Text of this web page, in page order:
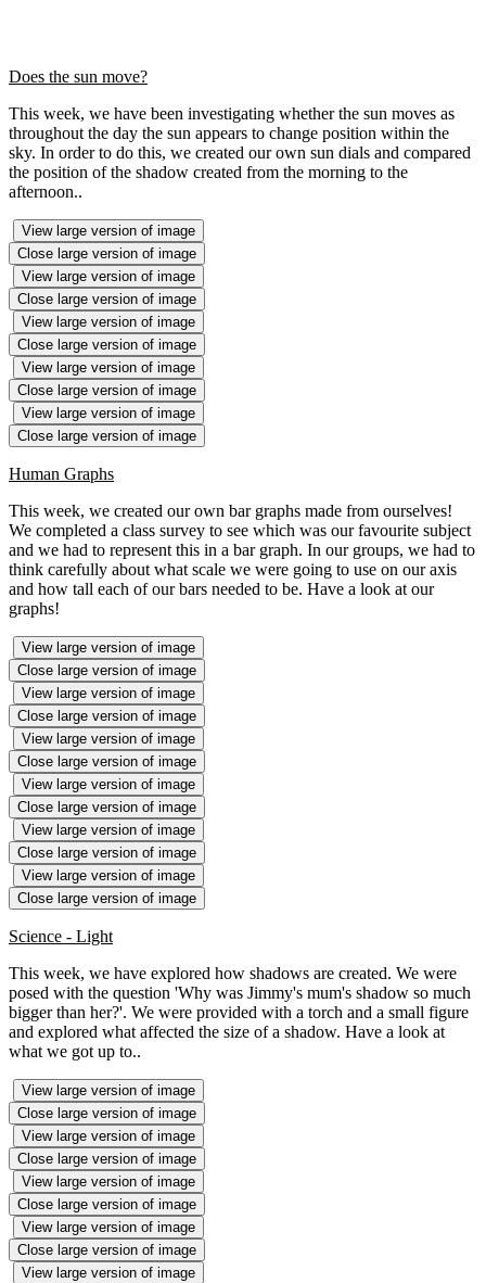
Does the sun move?
This week, we have been investigating whether the sun moves as
throughout the day the sun appears to change position within the
sky. In order to do this, we created our own sun dials and compared
the position of the shadow created from the morning to the
afternoon..
View large version of image
Close large version of image
View large version of image
Close large version of image
View large version of image
Close large version of image
View large version of image
Close large version of image
View large version of image
Close large version of image
Human Graphs
This week, we created our own bar graphs made from ourselves!
We completed a class survey to see which was our favourite subject
and we had to represent this in a bar graph. In our groups, we had to
think carefully about what scale we were going to use on our axis
and how tall each of our bars needed to be. Have a look at our
graphs!
View large version of image
Close large version of image
View large version of image
Close large version of image
View large version of image
Close large version of image
View large version of image
Close large version of image
View large version of image
Close large version of image
View large version of image
Close large version of image
Science - Light
This week, we have explored how shadows are created. We were
posed with the question 'Why was Jimmy's mum's shadow so much
bigger than her?'. We were provided with a torch and a small figure
and explored what affected the size of a shadow. Have a look at
what we got up to..
View large version of image
Close large version of image
View large version of image
Close large version of image
View large version of image
Close large version of image
View large version of image
Close large version of image
View large version of image